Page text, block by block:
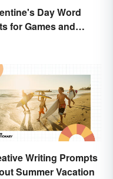
Day Word
for Games and
Writing Prompts
Summer Vacation